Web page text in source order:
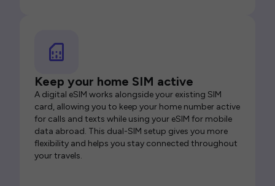
Keep your home SIM active
A digital eSIM works alongside your existing SIM
card, allowing you to keep your home number active
for calls and texts while using your eSIM for mobile
data abroad. This dual-SIM setup gives you more
flexibility and helps you stay connected throughout
your travels.